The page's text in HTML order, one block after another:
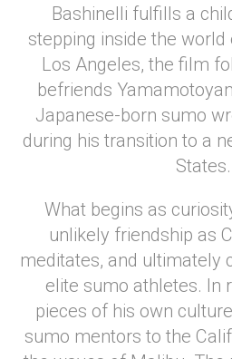
Bashinelli fulfills a
stepping inside the
Los Angeles, the film
befriends
Japanese-born sumo
during his transition to a
States.
What begins as
unlikely friendship as
meditates, and ultimately
elite sumo athletes. In
pieces of his own
sumo mentors to the